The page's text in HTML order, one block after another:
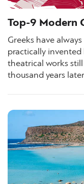
Top-9 Modern
Greeks have
practically
theatrical works
thousand years